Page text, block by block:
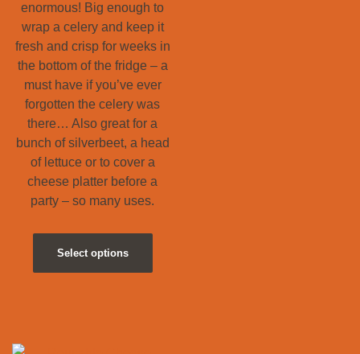
enormous! Big enough to
wrap a celery and keep it
fresh and crisp for weeks in
the bottom of the fridge – a
must have if you’ve ever
forgotten the celery was
there… Also great for a
bunch of silverbeet, a head
of lettuce or to cover a
cheese platter before a
party – so many uses.
Select options